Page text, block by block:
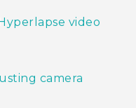
video
camera